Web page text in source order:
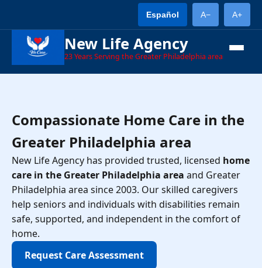
Español A− A+
New Life Agency
23Years Serving the Greater Philadelphia area
Compassionate Home Care in the
Greater Philadelphia area
New Life Agency has provided trusted, licensed home
care in the Greater Philadelphia area and Greater
Philadelphia area since 2003. Our skilled caregivers
help seniors and individuals with disabilities remain
safe, supported, and independent in the comfort of
home.
Request Care Assessment